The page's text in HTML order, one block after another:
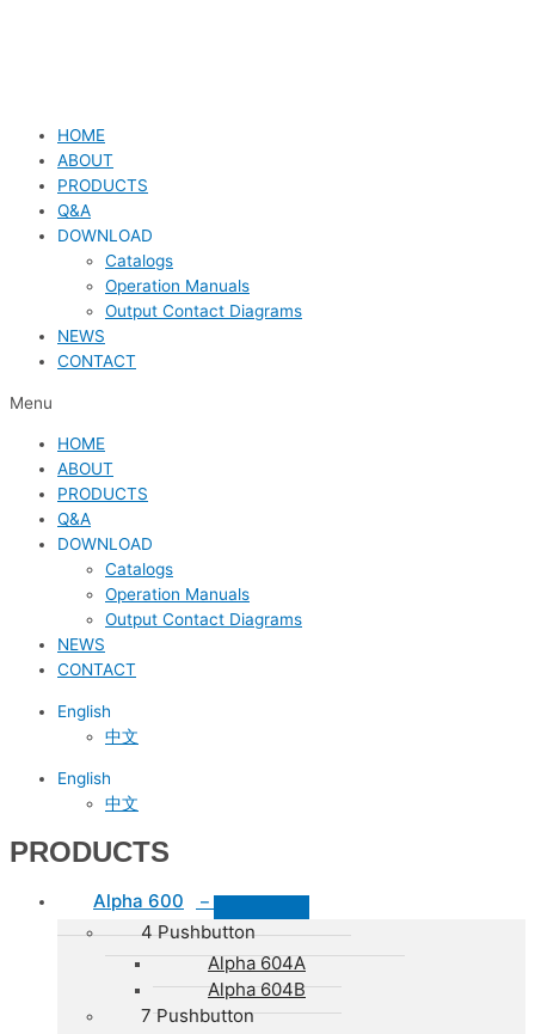
HOME
ABOUT
PRODUCTS
Q&A
DOWNLOAD
Catalogs
Operation Manuals
Output Contact Diagrams
NEWS
CONTACT
Menu
HOME
ABOUT
PRODUCTS
Q&A
DOWNLOAD
Catalogs
Operation Manuals
Output Contact Diagrams
NEWS
CONTACT
English
中文
English
中文
PRODUCTS
Alpha 600 –
4 Pushbutton
Alpha 604A
Alpha 604B
7 Pushbutton